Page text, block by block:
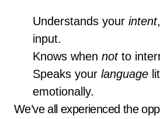
Understands your intent
input.
Knows when notto
Speaks your language
emotionally.
We’ve all experienced the